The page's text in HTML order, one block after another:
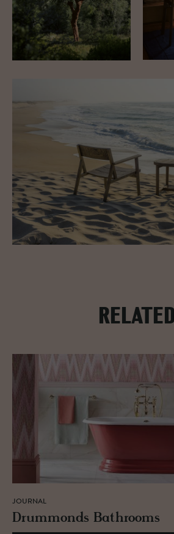
RELATED
JOURNAL
Drum­monds Bath­rooms